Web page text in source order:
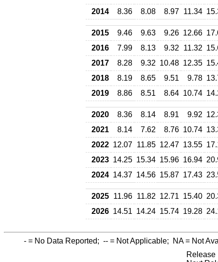
2014
8.36 8.08 8.97 11.34
2015 9.46 9.63 9.26 12.66
2016
7.99 8.13 9.32 11.32
2017
8.28 9.32 10.48 12.35
2018
8.19 8.65 9.51 9.78
2019
8.86 8.51 8.64 10.74
2020 8.36 8.14 8.91 9.92
2021
8.14 7.62 8.76 10.74
2022 12.07 11.85 12.47 13.55
2023 14.25 15.34 15.96 16.94
2024 14.37 14.56 15.87 17.43
2025 11.96 11.82 12.71 15.40
2026 14.51 14.24 15.74 19.28
- = No Data Reported; -- = Not Applicable; NA= Not
Release